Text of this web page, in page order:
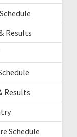
Results
Results
Schedule